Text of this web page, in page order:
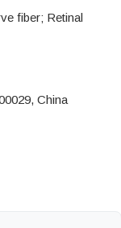
fiber; Retinal
China